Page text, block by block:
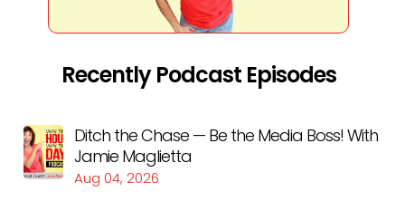
Recently Podcast Episodes
Ditch the Chase — Be the Media Boss! With
Jamie Maglietta
Aug 04, 2026